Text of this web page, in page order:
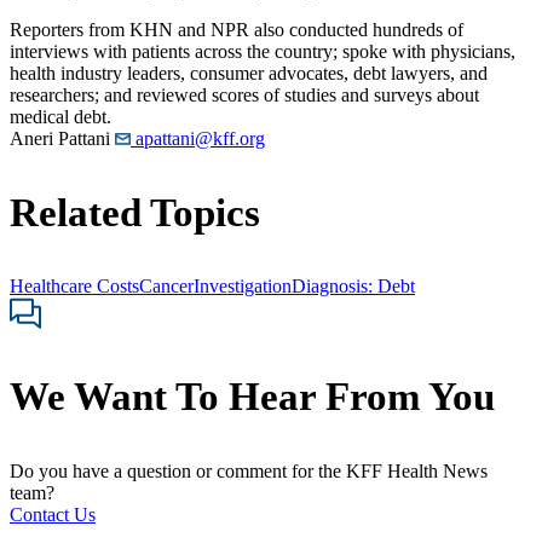
Reporters from KHN and NPR also conducted hundreds of
interviews with patients across the country; spoke with physicians,
health industry leaders, consumer advocates, debt lawyers, and
researchers; and reviewed scores of studies and surveys about
medical debt.
Aneri Pattani
apattani@kff.org
Related Topics
Healthcare CostsCancerInvestigationDiagnosis: Debt
We Want To Hear From You
Do you have a question or comment for the KFF Health News
team?
Contact Us